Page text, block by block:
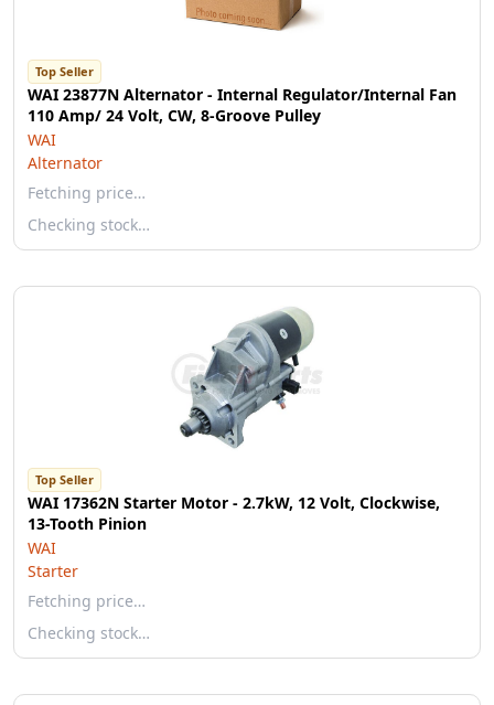
Top Seller
WAI 23877N Alternator - Internal Regulator/Internal Fan
110 Amp/ 24 Volt, CW, 8-Groove Pulley
WAI
Alternator
Fetching price…
Checking stock…
Top Seller
WAI 17362N Starter Motor - 2.7kW, 12 Volt, Clockwise,
13-Tooth Pinion
WAI
Starter
Fetching price…
Checking stock…